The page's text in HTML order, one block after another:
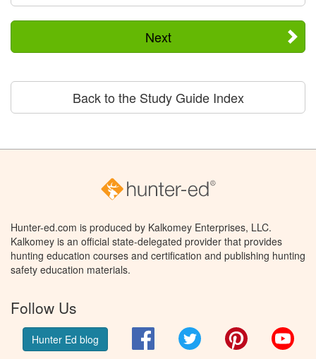
Next
Back to the Study Guide Index
Hunter-ed.com is produced by Kalkomey Enterprises, LLC.
Kalkomey is an official state-delegated provider that provides
hunting education courses and certification and publishing hunting
safety education materials.
Follow Us
Hunter Ed blog FacebookTwitter Pinterest